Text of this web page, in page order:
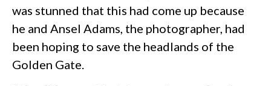
was stunned that this had come up because
he and Ansel Adams, the photographer, had
been hoping to save the headlands of the
Golden Gate.